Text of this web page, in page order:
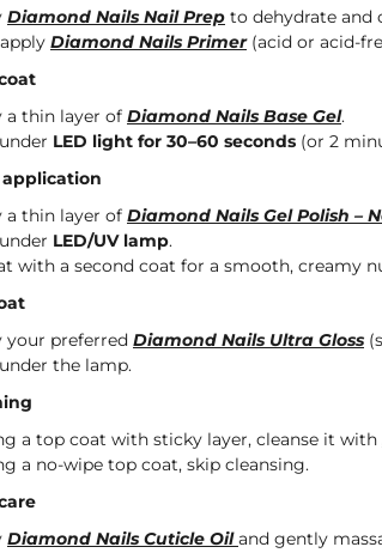
Diamond Nails Nail Prep to dehydrate and
Diamond Nails Primer(acid or acid-
a thin layer of Diamond Nails Base Gel.
LED light for 30–60 seconds (or 2
application
a thin layer of Diamond Nails Gel Polish –
LED/UV lamp.
with a second coat for a smooth, creamy
your preferred Diamond Nails Ultra Gloss
the lamp.
a top coat with sticky layer, cleanse it with
a no-wipe top coat, skip cleansing.
Diamond Nails Cuticle Oil and gently